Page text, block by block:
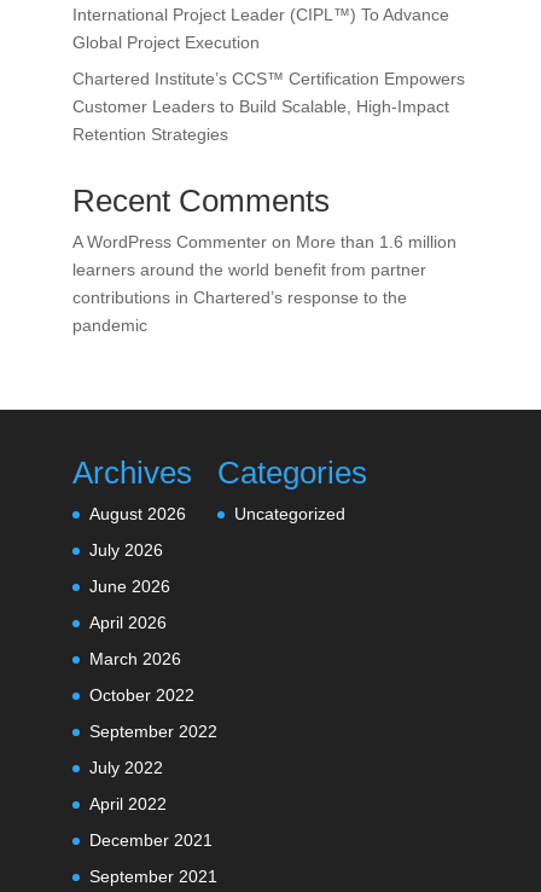
International Project Leader (CIPL™) To Advance
Global Project Execution
Chartered Institute’s CCS™ Certification Empowers
Customer Leaders to Build Scalable, High-Impact
Retention Strategies
Recent Comments
A WordPress Commenteron More than 1.6 million
learners around the world benefit from partner
contributions in Chartered’s response to the
pandemic
Archives
August 2026
July 2026
June 2026
April 2026
March 2026
October 2022
September 2022
July 2022
April 2022
December 2021
September 2021
Categories
Uncategorized